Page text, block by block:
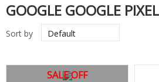
GOOGLE GOOGLE
Sort by
SALE OFF